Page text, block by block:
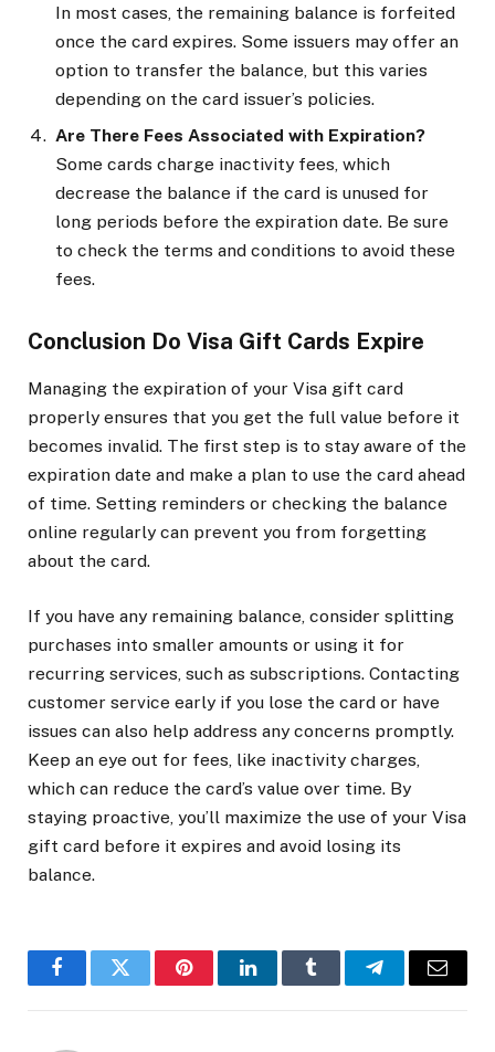
In most cases, the remaining balance is forfeited
once the card expires. Some issuers may offer an
option to transfer the balance, but this varies
depending on the card issuer’s policies.
Are There Fees Associated with Expiration?
Some cards charge inactivity fees, which
decrease the balance if the card is unused for
long periods before the expiration date. Be sure
to check the terms and conditions to avoid these
fees.
Conclusion Do Visa Gift Cards Expire
Managing the expiration of your Visa gift card
properly ensures that you get the full value before it
becomes invalid. The first step is to stay aware of the
expiration date and make a plan to use the card ahead
of time. Setting reminders or checking the balance
online regularly can prevent you from forgetting
about the card.
If you have any remaining balance, consider splitting
purchases into smaller amounts or using it for
recurring services, such as subscriptions. Contacting
customer service early if you lose the card or have
issues can also help address any concerns promptly.
Keep an eye out for fees, like inactivity charges,
which can reduce the card’s value over time. By
staying proactive, you’ll maximize the use of your Visa
gift card before it expires and avoid losing its
balance.
FacebookTwitter PinterestLinkedInTumblr TelegramEmail